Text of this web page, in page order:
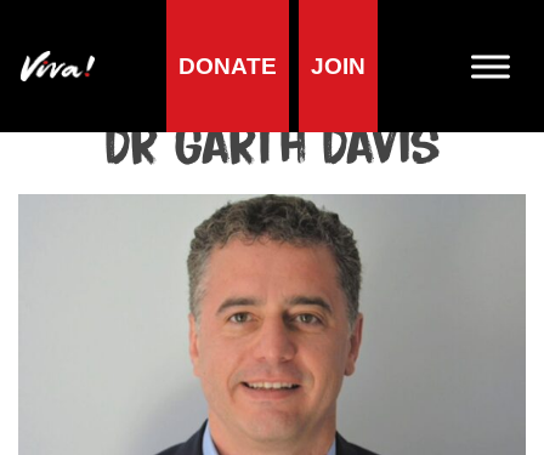
DONATE JOIN
Home»
Vegan
Dr Garth Davis